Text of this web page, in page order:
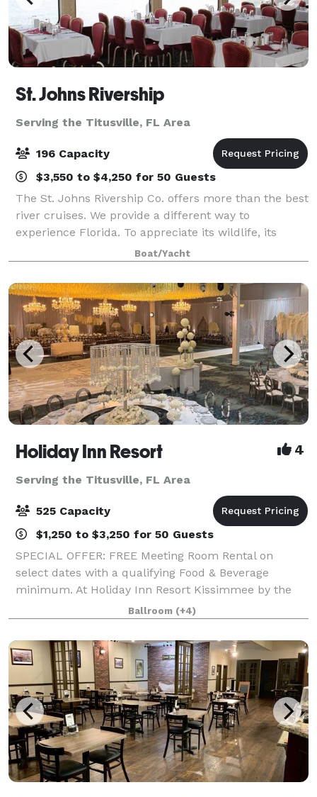
St. Johns Rivership
Serving the Titusville, FL Area
196 Capacity
$3,550 to $4,250 for 50 Guests
The St. Johns Rivership Co. offers more than the best
river cruises. We provide a different way to
experience Florida. To appreciate its wildlife, its
beauty and its warmth. All while indulging in chef-
prepared cuisine, live onboard enterta
Boat/Yacht
Holiday Inn Resort 4
Serving the Titusville, FL Area
525 Capacity
$1,250 to $3,250 for 50 Guests
SPECIAL OFFER: FREE Meeting Room Rental on
select dates with a qualifying Food & Beverage
minimum. At Holiday Inn Resort Kissimmee by the
Parks, we offer more than 30,000 square feet of
flexible event space, ideal for everything from intim
Ballroom (+4)